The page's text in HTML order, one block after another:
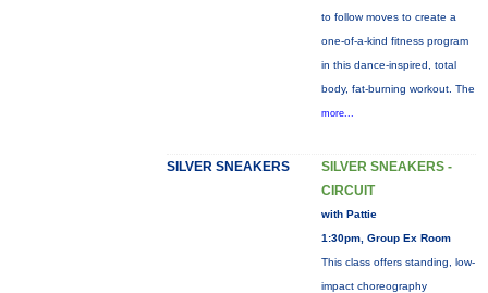
to follow moves to create a
one-of-a-kind fitness program
in this dance-inspired, total
body, fat-burning workout. The
more...
SILVER SNEAKERS
SILVER SNEAKERS -
CIRCUIT
with Pattie
1:30pm, Group Ex Room
This class offers standing, low-
impact choreography